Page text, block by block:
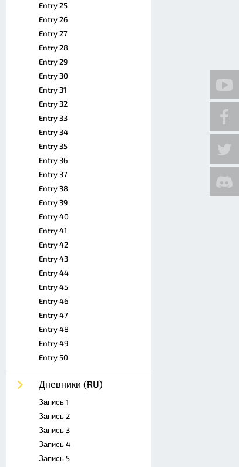
Entry 25
Entry 26
Entry 27
Entry 28
Entry 29
Entry 30
Entry 31
Entry 32
Entry 33
Entry 34
Entry 35
Entry 36
Entry 37
Entry 38
Entry 39
Entry 40
Entry 41
Entry 42
Entry 43
Entry 44
Entry 45
Entry 46
Entry 47
Entry 48
Entry 49
Entry 50
Дневники (RU)
Запись 1
Запись 2
Запись 3
Запись 4
Запись 5